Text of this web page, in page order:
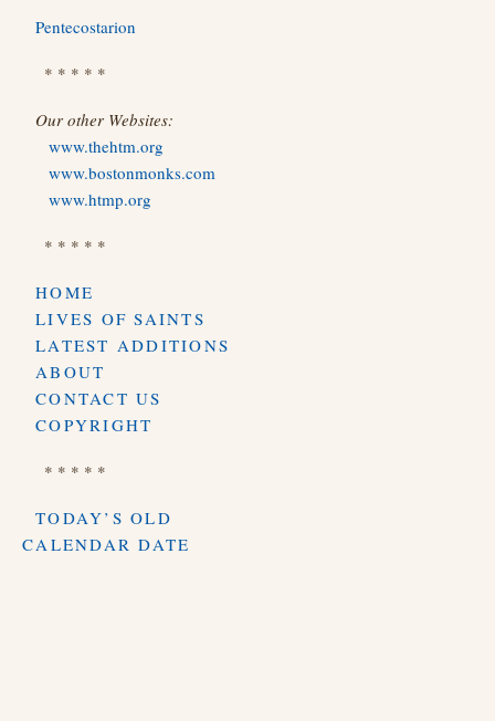
Pentecostarion
* * * * *
Our other Websites:
www.thehtm.org
www.bostonmonks.com
www.htmp.org
* * * * *
HOME
LIVES OF SAINTS
LATEST ADDITIONS
ABOUT
CONTACT US
COPYRIGHT
* * * * *
TODAY’S OLD
CALENDAR DATE